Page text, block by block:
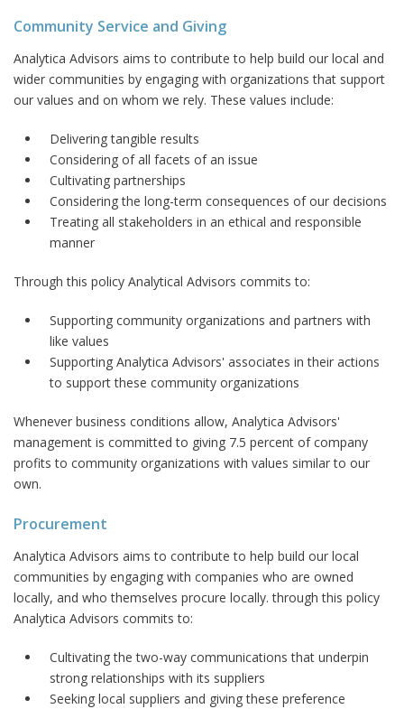
Community Service and Giving
Analytica Advisors aims to contribute to help build our local and
wider communities by engaging with organizations that support
our values and on whom we rely. These values include:
Delivering tangible results
Considering of all facets of an issue
Cultivating partnerships
Considering the long-term consequences of our decisions
Treating all stakeholders in an ethical and responsible
manner
Through this policy Analytical Advisors commits to:
Supporting community organizations and partners with
like values
Supporting Analytica Advisors' associates in their actions
to support these community organizations
Whenever business conditions allow, Analytica Advisors'
management is committed to giving 7.5 percent of company
profits to community organizations with values similar to our
own.
Procurement
Analytica Advisors aims to contribute to help build our local
communities by engaging with companies who are owned
locally, and who themselves procure locally. through this policy
Analytica Advisors commits to:
Cultivating the two-way communications that underpin
strong relationships with its suppliers
Seeking local suppliers and giving these preference